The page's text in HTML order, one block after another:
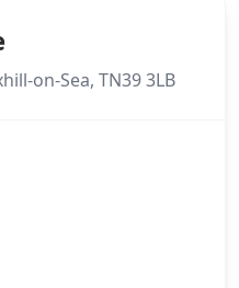
on-Sea, TN39 3LB